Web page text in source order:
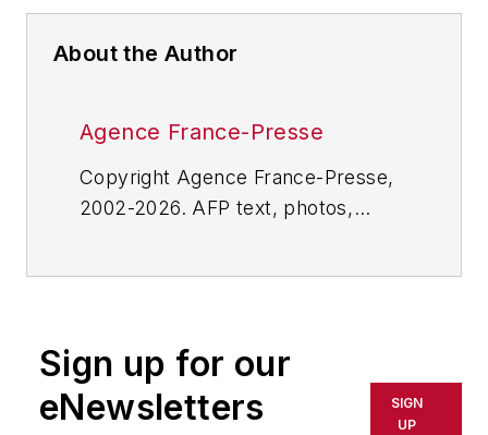
About the Author
Agence France-Presse
Copyright Agence France-Presse,
2002-2026. AFP text, photos,
or indirectly in any medium. AFP
shall not be held liable for any
delays, inaccuracies, errors or
Sign up for our
eNewsletters
SIGN
UP